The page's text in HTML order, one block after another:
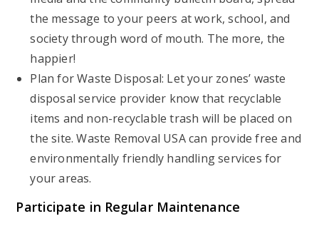
the message to your peers at work, school, and
society through word of mouth. The more, the
happier!
Plan for Waste Disposal: Let your zones’ waste
disposal service provider know that recyclable
items and non-recyclable trash will be placed on
the site. Waste Removal USA can provide free and
environmentally friendly handling services for
your areas.
Participate in Regular Maintenance